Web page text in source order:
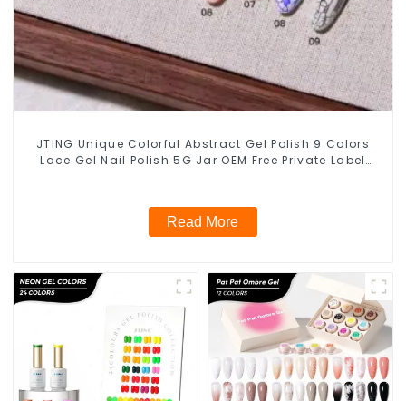
JTING Unique Colorful Abstract Gel Polish 9 Colors
Lace Gel Nail Polish 5G Jar OEM Free Private Label
Read More